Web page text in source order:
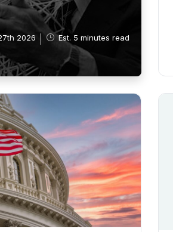
2026 Est. 5 minutes read